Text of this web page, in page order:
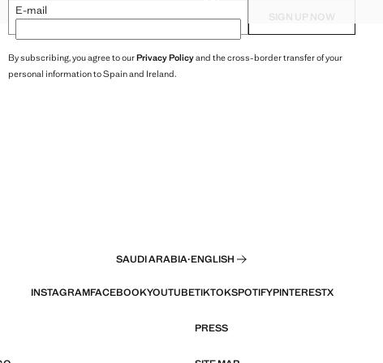
PANTS
E-mail SIGN UP NOW
By subscribing, you agree to ourPrivacy Policyand the cross-border transfer of your
personal information to Spain and Ireland.
SAUDI ARABIA·ENGLISH
INSTAGRAMFACEBOOKYOUTUBETIKTOKSPOTIFYPINTERESTX
PRESS